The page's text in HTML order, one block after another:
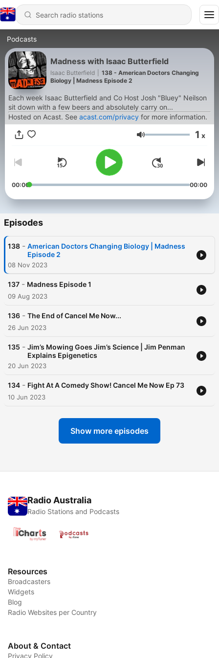
Podcasts
Madness with Isaac Butterfield
Isaac Butterfield
138 - American Doctors Changing
Biology | Madness Episode 2
Each week Isaac Butterfield and Co Host Josh "Bluey" Neilson
sit down with a few beers and absolutely carry on...
Hosted on Acast. See acast.com/privacy for more information.
Volume 1 x
00:00 00:00
Episodes
138 - American Doctors Changing Biology | Madness
Episode 2
08 Nov 2023
137 - Madness Episode 1
09 Aug 2023
136 - The End of Cancel Me Now...
26 Jun 2023
135 - Jim’s Mowing Goes Jim’s Science | Jim Penman
Explains Epigenetics
20 Jun 2023
134 - Fight At A Comedy Show! Cancel Me Now Ep 73
10 Jun 2023
Show more episodes
Radio Australia
Radio Stations and Podcasts
Resources
Broadcasters
Widgets
Blog
Radio Websites per Country
About & Contact
Privacy Policy